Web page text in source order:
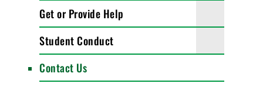
Get or Provide Help
Student Conduct
Contact Us